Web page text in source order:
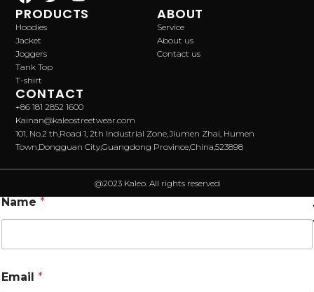
PRODUCTS
Hoodies
Jacket
Joggers
Tank Top
T-shirt
ABOUT
Service
About us
Contact us
CONTACT
+86 181 2852 1600
Kainan@kaleostreetwear.com
101, No.2 th,Road 1, 2th Industrial Zone,Jiumen Zhai, Humen
Town,Dongguan City,Guangdong Province,China,523898
@2023 Kaleo. All rights reserved
Name *
Email *